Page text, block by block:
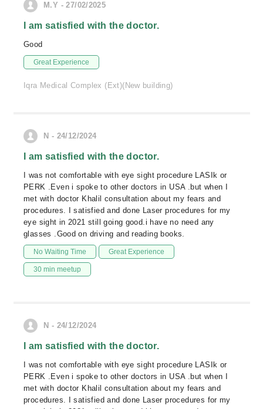
M.Y - 27/02/2025
I am satisfied with the doctor.
Good
Great Experience
Iqra Medical Complex (Ext)(New building)
N - 24/12/2024
I am satisfied with the doctor.
I was not comfortable with eye sight procedure LASIk or
PERK .Even i spoke to other doctors in USA .but when I
met with doctor Khalil consultation about my fears and
procedures. I satisfied and done Laser procedures for my
eye sight in 2021 still going good.i have no need any
glasses .Good on driving and reading books.
No Waiting Time Great Experience
30 min meetup
N - 24/12/2024
I am satisfied with the doctor.
I was not comfortable with eye sight procedure LASIk or
PERK .Even i spoke to other doctors in USA .but when I
met with doctor Khalil consultation about my fears and
procedures. I satisfied and done Laser procedures for my